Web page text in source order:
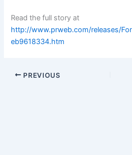
Read the full story at
http://www.prweb.com/releases/
eb9618334.htm
PREVIOUS